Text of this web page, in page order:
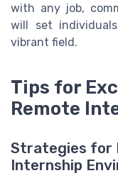
with any job,
will set
vibrant field.
Tips for
Remote
Strategies for
Internship